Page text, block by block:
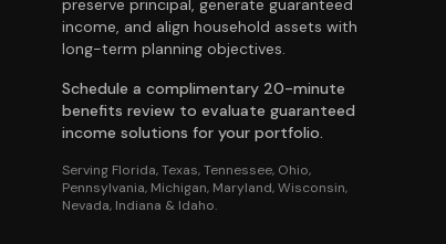
preserve principal, generate guaranteed
income, and align household assets with
long-term planning objectives.
Schedule a complimentary 20-minute
benefits review to evaluate guaranteed
income solutions for your portfolio.
Serving Florida, Texas, Tennessee, Ohio,
Pennsylvania, Michigan, Maryland, Wisconsin,
Nevada, Indiana & Idaho.